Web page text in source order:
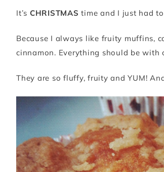
It’s CHRISTMAS time and I just had
Because I always like fruity muffins,
cinnamon. Everything should be with
They are so fluffy, fruity and YUM!